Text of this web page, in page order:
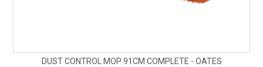
DUST CONTROL MOP 91CM COMPLETE - OATES